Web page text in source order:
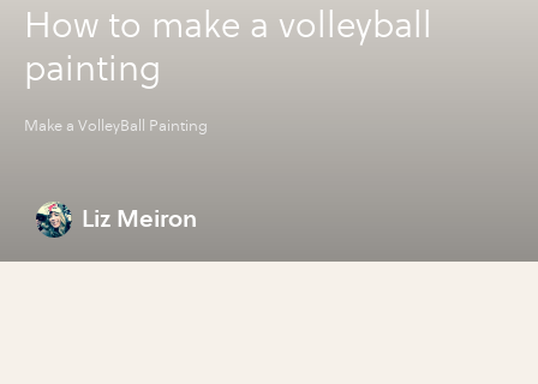
How to make a volleyball
painting
Make a VolleyBall Painting
Liz Meiron